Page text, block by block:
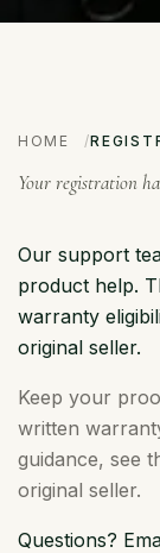
HOME
Your registration
Our support
product help.
warranty
original seller.
Keep your
written
guidance, see
original seller.
Questions?